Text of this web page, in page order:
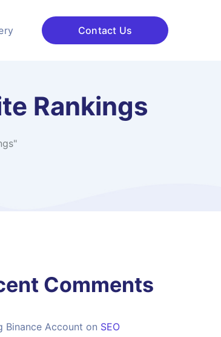
Contact Us
Rankings
Comments
Binance Account on SEO